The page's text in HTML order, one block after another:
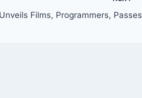
Films, Programmers, Passes